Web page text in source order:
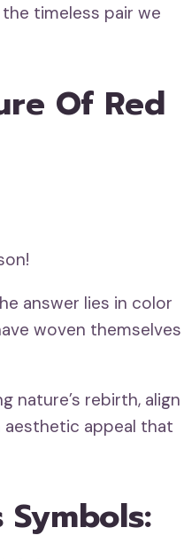
timeless pair we
Of Red
answer lies in color
woven themselves
nature’s rebirth, align
aesthetic appeal that